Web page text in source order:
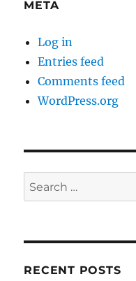
META
Log in
Entries feed
Comments feed
WordPress.org
Search
for:
RECENT POSTS